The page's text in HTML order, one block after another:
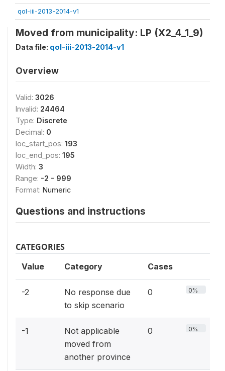
qol-iii-2013-2014-v1
Moved from municipality: LP (X2_4_1_9)
Data file: qol-iii-2013-2014-v1
Overview
Valid: 3026
Invalid: 24464
Type: Discrete
Decimal: 0
loc_start_pos: 193
loc_end_pos: 195
Width: 3
Range: -2 - 999
Format: Numeric
Questions and instructions
CATEGORIES
Value Category Cases
-2
No response due
to skip scenario
0 0%
-1
Not applicable
moved from
another province
0 0%